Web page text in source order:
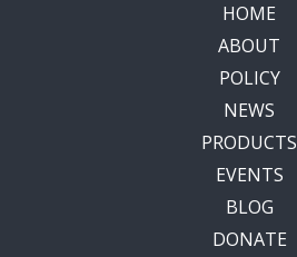
HOME
ABOUT
POLICY
NEWS
PRODUCTS
EVENTS
BLOG
DONATE